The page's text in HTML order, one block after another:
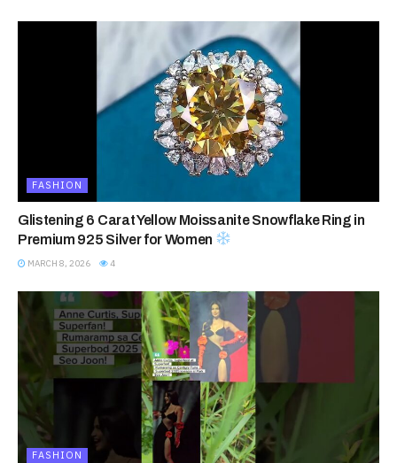
FASHION
Glistening 6 Carat Yellow Moissanite Snowflake Ring in
Premium 925 Silver for Women
MARCH 8, 2026 4
FASHION